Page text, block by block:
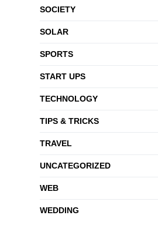
SOCIETY
SOLAR
SPORTS
START UPS
TECHNOLOGY
TIPS & TRICKS
TRAVEL
UNCATEGORIZED
WEB
WEDDING